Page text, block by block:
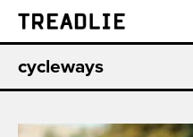
Treadlie
cycleways